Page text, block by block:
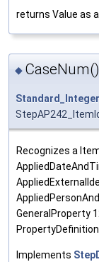
returns Value as
◆ CaseNum()
Standard_Integer
Recognizes a
GeneralProperty
Implements